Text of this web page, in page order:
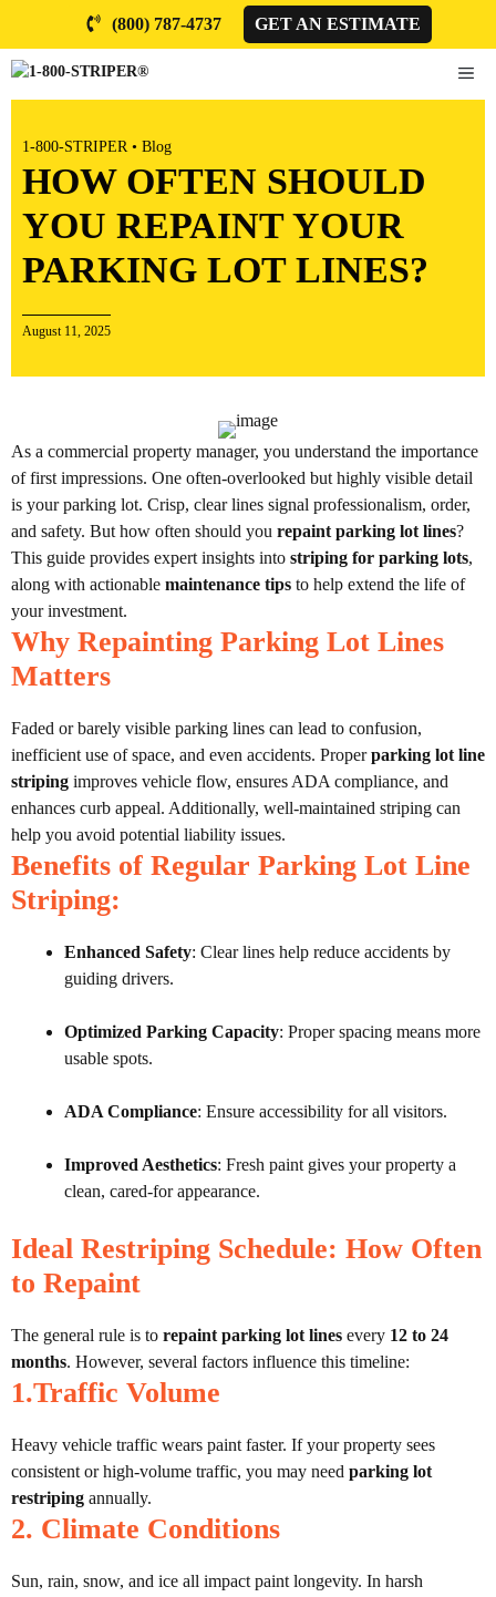
content
(800) 787-4737 GET AN ESTIMATE
1-800-STRIPER• Blog
HOW OFTEN SHOULD
YOU REPAINT YOUR
PARKING LOT LINES?
August 11, 2025
As a commercial property manager, you understand the importance
of first impressions. One often-overlooked but highly visible detail
is your parking lot. Crisp, clear lines signal professionalism, order,
and safety. But how often should you repaint parking lot lines?
This guide provides expert insights into striping for parking lots,
along with actionable maintenance tips to help extend the life of
your investment.
Why Repainting Parking Lot Lines
Matters
Faded or barely visible parking lines can lead to confusion,
inefficient use of space, and even accidents. Properparking lot line
striping improves vehicle flow, ensures ADA compliance, and
enhances curb appeal. Additionally, well-maintained striping can
help you avoid potential liability issues.
Benefits of Regular Parking Lot Line
Striping:
Enhanced Safety: Clear lines help reduce accidents by
guiding drivers.
Optimized Parking Capacity: Proper spacing means more
usable spots.
ADA Compliance: Ensure accessibility for all visitors.
Improved Aesthetics: Fresh paint gives your property a
clean, cared-for appearance.
Ideal Restriping Schedule: How Often
to Repaint
The general rule is to repaint parking lot lines every 12 to 24
months. However, several factors influence this timeline:
1.Traffic Volume
Heavy vehicle traffic wears paint faster. If your property sees
consistent or high-volume traffic, you may need parking lot
restriping annually.
2. Climate Conditions
Sun, rain, snow, and ice all impact paint longevity. In harsh